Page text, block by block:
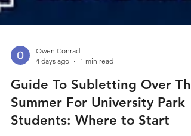
4 days ago
1 min read
Guide To Subletting Over The